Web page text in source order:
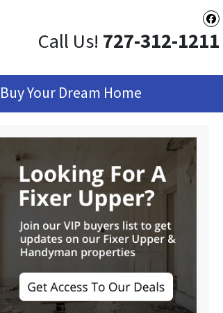
Call Us! 727-312-1211
Buy Your Dream Home